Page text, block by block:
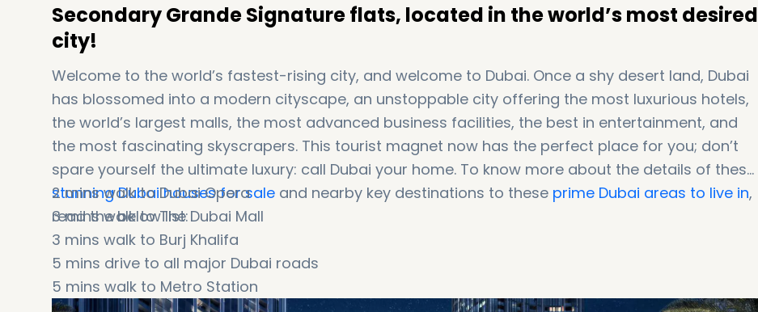
Secondary Grande Signature flats, located in the world’s most desired
city!
Welcome to the world’s fastest-rising city, and welcome to Dubai. Once a shy desert land, Dubai
has blossomed into a modern cityscape, an unstoppable city offering the most luxurious hotels,
the world’s largest malls, the most advanced business facilities, the best in entertainment, and
the most fascinating skyscrapers. This tourist magnet now has the perfect place for you; don’t
spare yourself the ultimate luxury: call Dubai your home. To know more about the details of these
stunning Dubai houses for sale and nearby key destinations to these prime Dubai areas to live in,
read the below list:
2 mins walk to Dubai Opera
3 mins walk to The Dubai Mall
3 mins walk to Burj Khalifa
5 mins drive to all major Dubai roads
5 mins walk to Metro Station